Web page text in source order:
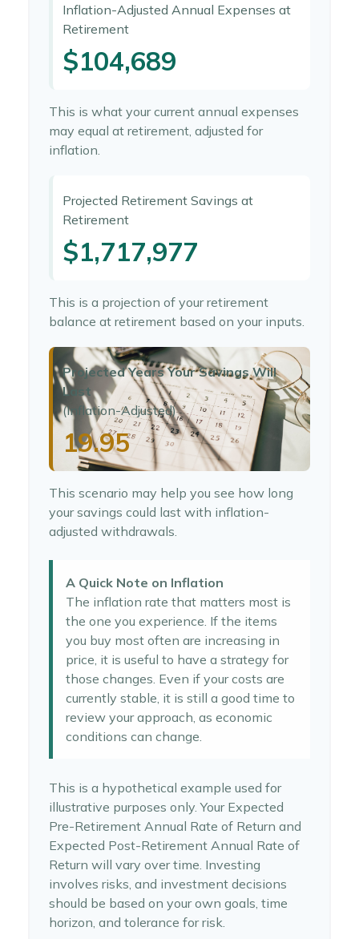
Inflation-Adjusted Annual Expenses at
Retirement
$104,689
This is what your current annual expenses
may equal at retirement, adjusted for
inflation.
Projected Retirement Savings at
Retirement
$1,717,977
This is a projection of your retirement
balance at retirement based on your inputs.
Projected Years Your Savings Will
Last
(Inflation-Adjusted)
19.95
This scenario may help you see how long
your savings could last with inflation-
adjusted withdrawals.
A Quick Note on Inflation
The inflation rate that matters most is
the one you experience. If the items
you buy most often are increasing in
price, it is useful to have a strategy for
those changes. Even if your costs are
currently stable, it is still a good time to
review your approach, as economic
conditions can change.
This is a hypothetical example used for
illustrative purposes only. Your Expected
Pre-Retirement Annual Rate of Return and
Expected Post-Retirement Annual Rate of
Return will vary over time. Investing
involves risks, and investment decisions
should be based on your own goals, time
horizon, and tolerance for risk.